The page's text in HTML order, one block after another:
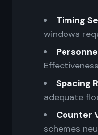
Timing
windows
Spacing
adequate
Counter
schemes